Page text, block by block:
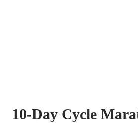
10-Day Cycle